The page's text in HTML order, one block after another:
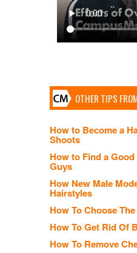
OTHER TIPS
How to Become a
Shoots
How to Find a
Guys
How New Male
Hairstyles
How To Choose
How To Get Rid Of
How To Remove